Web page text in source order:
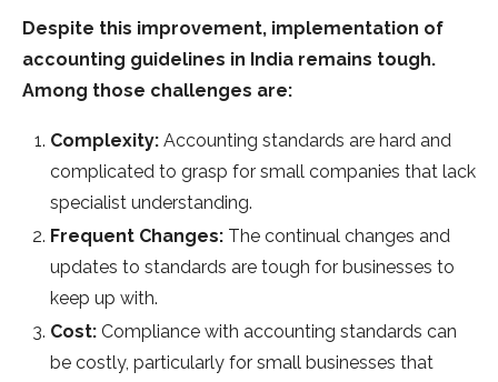
Despite this improvement, implementation of
accounting guidelines in India remains tough.
Among those challenges are:
Complexity: Accounting standards are hard and
complicated to grasp for small companies that lack
specialist understanding.
Frequent Changes: The continual changes and
updates to standards are tough for businesses to
keep up with.
Cost: Compliance with accounting standards can
be costly, particularly for small businesses that